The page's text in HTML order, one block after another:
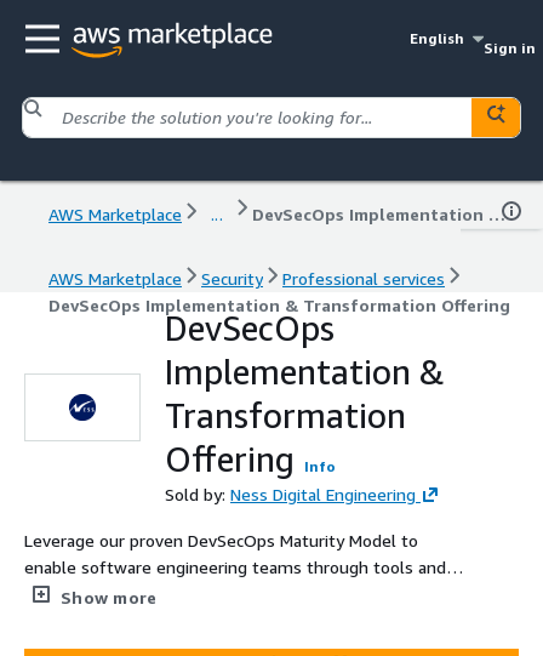
English
Sign in
AWS Marketplace ... DevSecOps Implementation & Transformation Offering
AWS Marketplace Security
Professional services
DevSecOps Implementation & Transformation Offering
DevSecOps
Implementation &
Transformation
Offering
Info
Sold by: Ness Digital Engineering
Leverage our proven DevSecOps Maturity Model to
enable software engineering teams through tools and
automated processes to Plan, Code, Build, Test, Release,
DevSecOps pipeline using self-service capabilities to
Show more